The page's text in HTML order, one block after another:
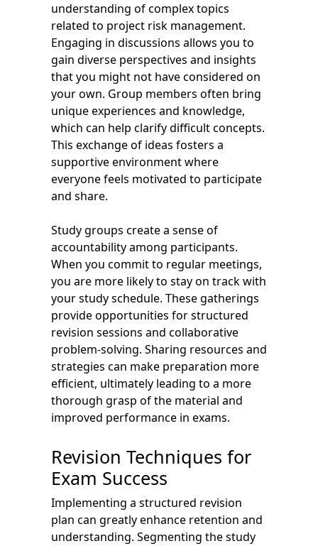
understanding of complex topics
related to project risk management.
Engaging in discussions allows you to
gain diverse perspectives and insights
that you might not have considered on
your own. Group members often bring
unique experiences and knowledge,
which can help clarify difficult concepts.
This exchange of ideas fosters a
supportive environment where
everyone feels motivated to participate
and share.
Study groups create a sense of
accountability among participants.
When you commit to regular meetings,
you are more likely to stay on track with
your study schedule. These gatherings
provide opportunities for structured
revision sessions and collaborative
problem-solving. Sharing resources and
strategies can make preparation more
efficient, ultimately leading to a more
thorough grasp of the material and
improved performance in exams.
Revision Techniques for
Exam Success
Implementing a structured revision
plan can greatly enhance retention and
understanding. Segmenting the study